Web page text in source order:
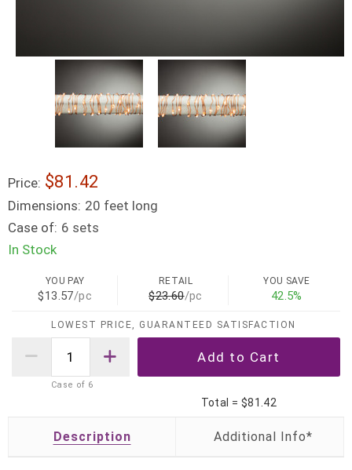
Price: $81.42
Dimensions: 20 feet long
Case of: 6 sets
In Stock
YOU PAY
$13.57/pc
RETAIL
$23.60/pc
YOU SAVE
42.5%
LOWEST PRICE, GUARANTEED SATISFACTION
Case of 6
Total = $81.42
Description